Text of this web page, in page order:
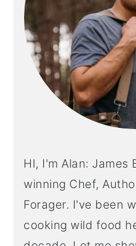
HI, I'm Alan: James
winning Chef,
Forager. I've been
cooking wild food